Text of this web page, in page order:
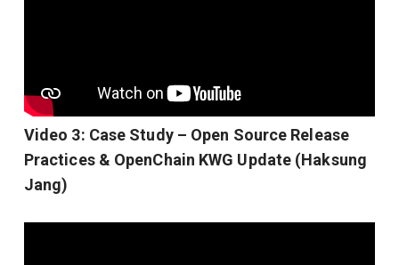
Video 3: Case Study – Open Source Release
Practices & OpenChain KWG Update (Haksung
Jang)